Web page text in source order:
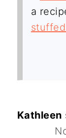
a
Kathleen